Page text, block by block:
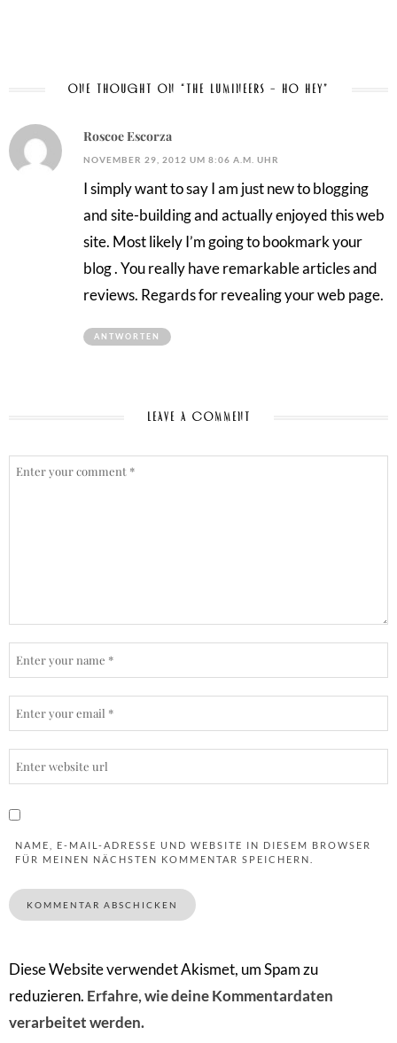
ONE THOUGHT ON “THE LUMINEERS – HO HEY”
Roscoe Escorza
NOVEMBER 29, 2012 UM 8:06 A.M. UHR
I simply want to say I am just new to blogging
and site-building and actually enjoyed this web
site. Most likely I’m going to bookmark your
blog . You really have remarkable articles and
reviews. Regards for revealing your web page.
ANTWORTEN
LEAVE A COMMENT
NAME, E-MAIL-ADRESSE UND WEBSITE IN DIESEM BROWSER
FÜR MEINEN NÄCHSTEN KOMMENTAR SPEICHERN.
Diese Website verwendet Akismet, um Spam zu
reduzieren. Erfahre, wie deine Kommentardaten
verarbeitet werden.